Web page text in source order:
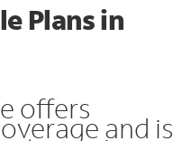
Plans in
offers
and is